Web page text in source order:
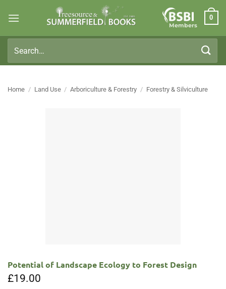
Members
0
for:
Home / Land Use / Arboriculture & Forestry / Forestry & Silviculture
Potential of Landscape Ecology to Forest Design
£19.00